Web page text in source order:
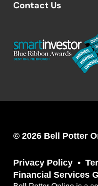
Contact Us
© 2026 Bell Potter
Privacy Policy
Financial Services